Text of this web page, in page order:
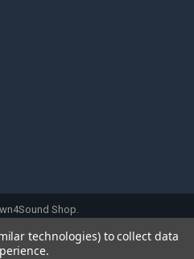
Shop.
technologies) to collect data